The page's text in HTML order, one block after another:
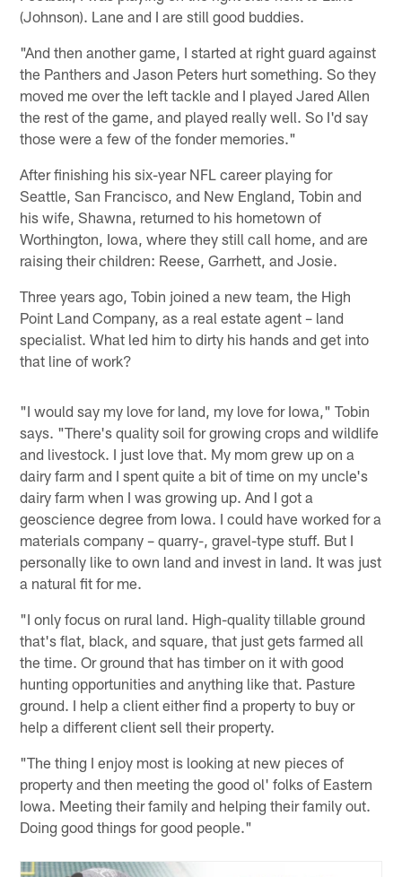
(Johnson). Lane and I are still good buddies.
"And then another game, I started at right guard against
the Panthers and Jason Peters hurt something. So they
moved me over the left tackle and I played Jared Allen
the rest of the game, and played really well. So I'd say
those were a few of the fonder memories."
After finishing his six-year NFL career playing for
Seattle, San Francisco, and New England, Tobin and
his wife, Shawna, returned to his hometown of
Worthington, Iowa, where they still call home, and are
raising their children: Reese, Garrhett, and Josie.
Three years ago, Tobin joined a new team, the High
Point Land Company, as a real estate agent – land
specialist. What led him to dirty his hands and get into
that line of work?
"I would say my love for land, my love for Iowa," Tobin
says. "There's quality soil for growing crops and wildlife
and livestock. I just love that. My mom grew up on a
dairy farm and I spent quite a bit of time on my uncle's
dairy farm when I was growing up. And I got a
geoscience degree from Iowa. I could have worked for a
materials company – quarry-, gravel-type stuff. But I
personally like to own land and invest in land. It was just
a natural fit for me.
"I only focus on rural land. High-quality tillable ground
that's flat, black, and square, that just gets farmed all
the time. Or ground that has timber on it with good
hunting opportunities and anything like that. Pasture
ground. I help a client either find a property to buy or
help a different client sell their property.
"The thing I enjoy most is looking at new pieces of
property and then meeting the good ol' folks of Eastern
Iowa. Meeting their family and helping their family out.
Doing good things for good people."